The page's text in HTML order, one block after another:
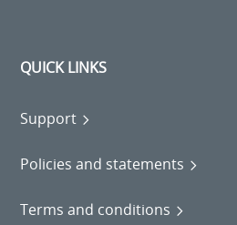
QUICK LINKS
Support
Policies and statements
Terms and conditions